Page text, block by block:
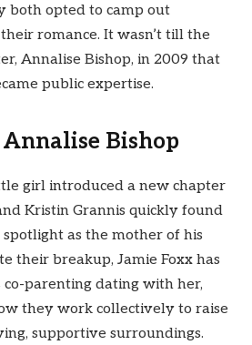
both opted to camp out
romance. It wasn’t till the
Annalise Bishop, in 2009 that
public expertise.
Bishop
girl introduced a new chapter
Kristin Grannis quickly found
as the mother of his
their breakup, Jamie Foxx has
parenting dating with her,
they work collectively to raise
supportive surroundings.